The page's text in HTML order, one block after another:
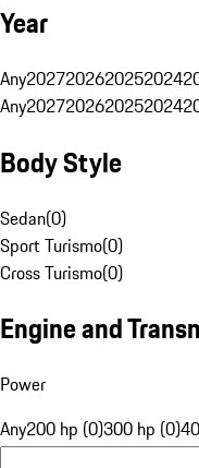
Year
Any2027202620252024
Any2027202620252024
Body Style
Sedan(0)
Sport Turismo(0)
Cross Turismo(0)
Engine and
Power
Any200 hp (0)300 hp (0)